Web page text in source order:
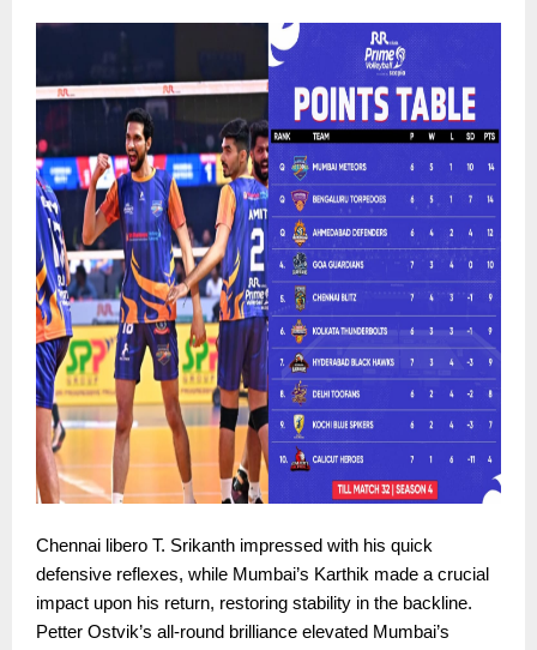
Chennai libero T. Srikanth impressed with his quick
defensive reflexes, while Mumbai’s Karthik made a crucial
impact upon his return, restoring stability in the backline.
Petter Ostvik’s all-round brilliance elevated Mumbai’s